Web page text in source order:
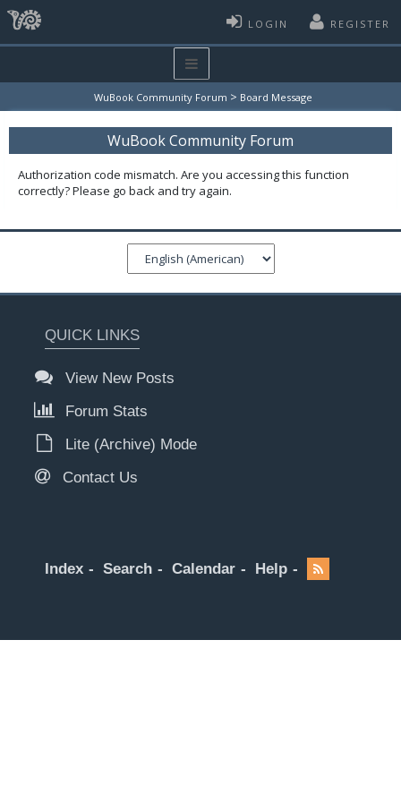
LOGIN REGISTER
WuBook Community Forum > Board Message
WuBook Community Forum
Authorization code mismatch. Are you accessing this function
correctly? Please go back and try again.
QUICK LINKS
View New Posts
Forum Stats
Lite (Archive) Mode
Contact Us
Index Search Calendar Help